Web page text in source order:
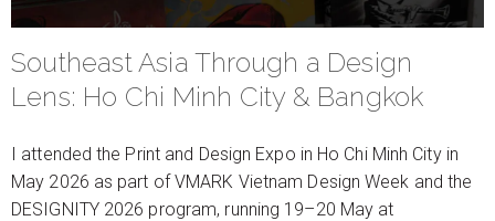
Southeast Asia Through a Design
Lens: Ho Chi Minh City & Bangkok
I attended the Print and Design Expo in Ho Chi Minh City in
May 2026 as part of VMARK Vietnam Design Week and the
DESIGNITY 2026 program, running 19–20 May at